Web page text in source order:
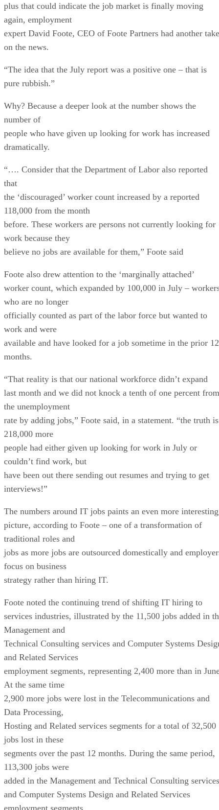
plus that could indicate the job market is finally moving
again, employment
expert David Foote, CEO of Foote Partners had another take
on the news.
“The idea that the July report was a positive one – that is
pure rubbish.”
Why? Because a deeper look at the number shows the
number of
people who have given up looking for work has increased
dramatically.
“…. Consider that the Department of Labor also reported
that
the ‘discouraged’ worker count increased by a reported
118,000 from the month
before. These workers are persons not currently looking for
work because they
believe no jobs are available for them,” Foote said
Foote also drew attention to the ‘marginally attached’
worker count, which expanded by 100,000 in July –
who are no longer
officially counted as part of the labor force but wanted to
work and were
available and have looked for a job sometime in the prior 12
months.
“That reality is that our national workforce didn’t expand
last month and we did not knock a tenth of one percent from
the unemployment
rate by adding jobs,” Foote said, in a statement. “the truth is
218,000 more
people had either given up looking for work in July or
couldn’t find work, but
have been out there sending out resumes and trying to get
interviews!”
The numbers around IT jobs paints an even more interesting
picture, according to Foote – one of a transformation of
traditional roles and
jobs as more jobs are outsourced domestically and
focus on business
strategy rather than hiring IT.
Foote noted the continuing trend of shifting IT hiring to
services industries, illustrated by the 11,500 jobs added in
Management and
Technical Consulting services and Computer Systems
and Related Services
employment segments, representing 2,400 more than in
At the same time
2,900 more jobs were lost in the Telecommunications and
Data Processing,
Hosting and Related services segments for a total of 32,500
jobs lost in these
segments over the past 12 months. During the same period,
113,300 jobs were
added in the Management and Technical Consulting services
and Computer Systems Design and Related Services
employment segments.